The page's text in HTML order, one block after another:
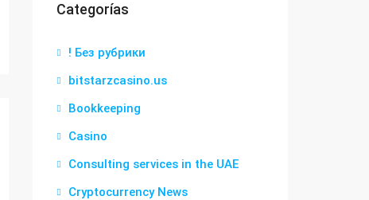
Categorías
! Без рубрики
bitstarzcasino.us
Bookkeeping
Casino
Consulting services in the UAE
Cryptocurrency News